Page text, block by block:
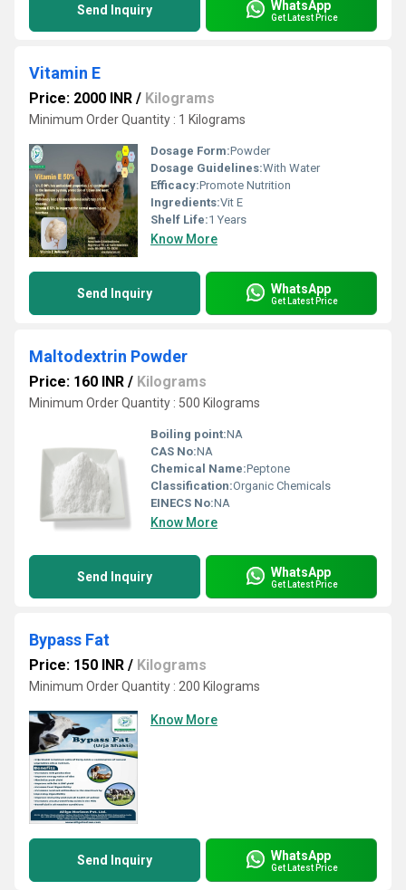
Send Inquiry WhatsApp
Get Latest Price
Vitamin E
Price: 2000 INR / Kilograms
Minimum Order Quantity : 1 Kilograms
Dosage Form:Powder
Dosage Guidelines:With Water
Efficacy:Promote Nutrition
Ingredients:Vit E
Shelf Life:1 Years
Know More
Send Inquiry WhatsApp
Get Latest Price
Maltodextrin Powder
Price: 160 INR / Kilograms
Minimum Order Quantity : 500 Kilograms
Boiling point:NA
CAS No:NA
Chemical Name:Peptone
Classification:Organic Chemicals
EINECS No:NA
Know More
Send Inquiry WhatsApp
Get Latest Price
Bypass Fat
Price: 150 INR / Kilograms
Minimum Order Quantity : 200 Kilograms
Know More
Send Inquiry WhatsApp
Get Latest Price